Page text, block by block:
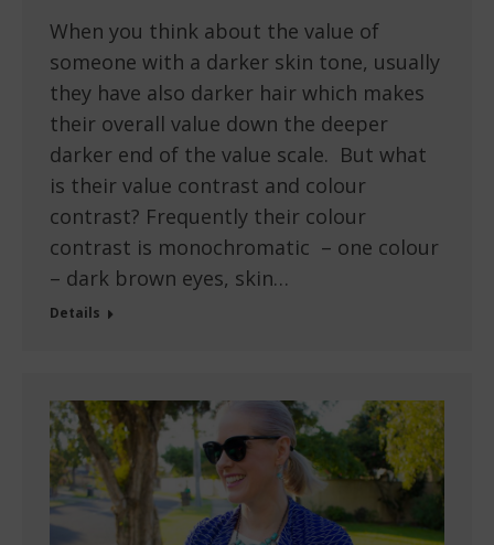
When you think about the value of
someone with a darker skin tone, usually
they have also darker hair which makes
their overall value down the deeper
darker end of the value scale. But what
is their value contrast and colour
contrast? Frequently their colour
contrast is monochromatic – one colour
– dark brown eyes, skin…
Details